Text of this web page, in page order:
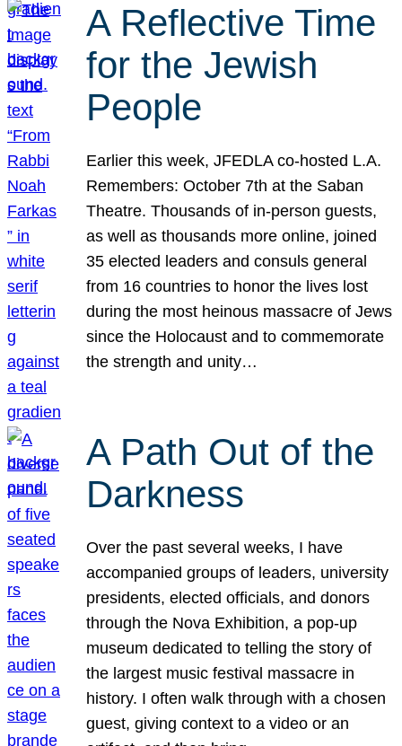
A Reflective Time
for the Jewish
People
Earlier this week, JFEDLA co-hosted L.A.
Remembers: October 7th at the Saban
Theatre. Thousands of in-person guests,
as well as thousands more online, joined
35 elected leaders and consuls general
from 16 countries to honor the lives lost
during the most heinous massacre of Jews
since the Holocaust and to commemorate
the strength and unity…
A Path Out of the
Darkness
Over the past several weeks, I have
accompanied groups of leaders, university
presidents, elected officials, and donors
through the Nova Exhibition, a pop-up
museum dedicated to telling the story of
the largest music festival massacre in
history. I often walk through with a chosen
guest, giving context to a video or an